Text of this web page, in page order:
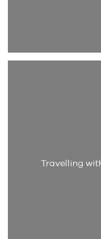
Travelling